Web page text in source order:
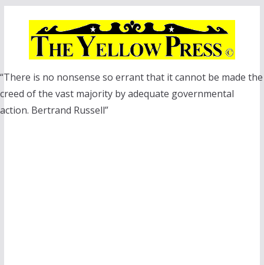
“There is no nonsense so errant that it cannot be made the
creed of the vast majority by adequate governmental
action. Bertrand Russell”